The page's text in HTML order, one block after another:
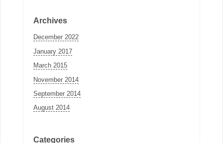
Archives
December 2022
January 2017
March 2015
November 2014
September 2014
August 2014
Categories